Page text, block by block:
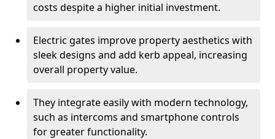
costs despite a higher initial investment.
Electric gates improve property aesthetics with
sleek designs and add kerb appeal, increasing
overall property value.
They integrate easily with modern technology,
such as intercoms and smartphone controls
for greater functionality.